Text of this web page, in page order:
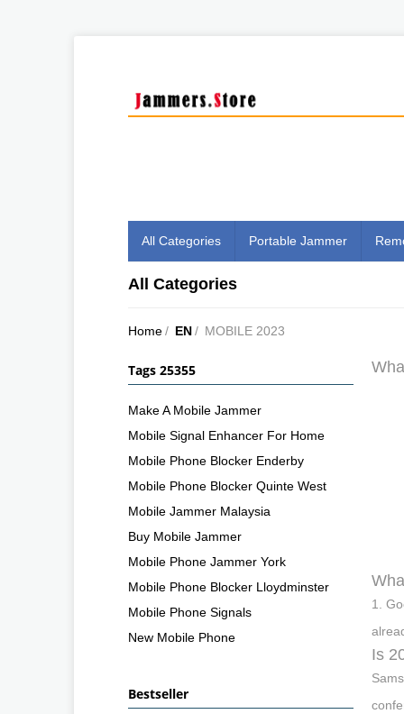
All Categories Portable Jammer
All Categories
Home/ EN/ MOBILE 2023
1.
Is
Tags 25355
Make A Mobile Jammer
Mobile Signal Enhancer For Home
Mobile Phone Blocker Enderby
Mobile Phone Blocker Quinte West
Mobile Jammer Malaysia
Buy Mobile Jammer
Mobile Phone Jammer York
Mobile Phone Blocker Lloydminster
Mobile Phone Signals
New Mobile Phone
Bestseller